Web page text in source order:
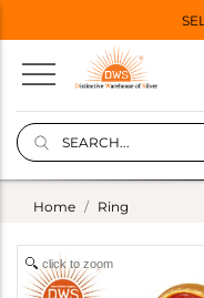
Home Ring
click to zoom